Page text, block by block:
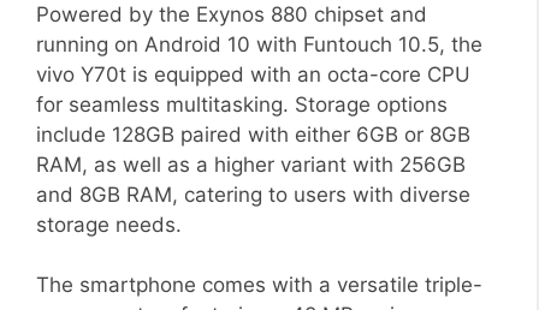
Powered by the Exynos 880 chipset and
running on Android 10 with Funtouch 10.5, the
vivo Y70t is equipped with an octa-core CPU
for seamless multitasking. Storage options
include 128GB paired with either 6GB or 8GB
RAM, as well as a higher variant with 256GB
and 8GB RAM, catering to users with diverse
storage needs.
The smartphone comes with a versatile triple-